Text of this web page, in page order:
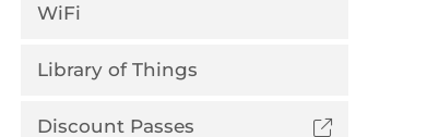
WiFi
Library of Things
Discount Passes